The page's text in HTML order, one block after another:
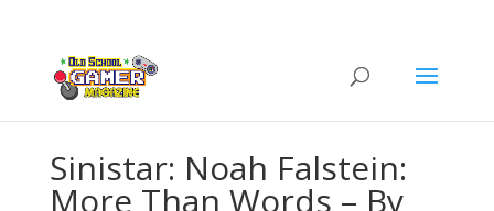
Sinistar: Noah Falstein:
More Than Words – By